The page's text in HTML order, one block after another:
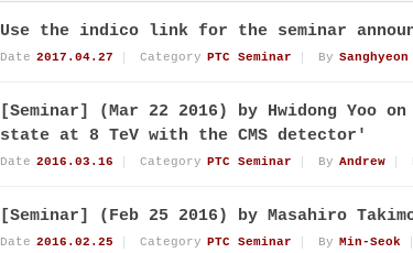
Use the indico link for the seminar
Date 2017.04.27 Category PTC Seminar By Sanghyeon
[Seminar] (Mar 22 2016) by Hwidong
state at 8 TeV with the CMS detector'
Date 2016.03.16 Category PTC Seminar By Andrew
[Seminar] (Feb 25 2016) by Masahiro
Date 2016.02.25 Category PTC Seminar By Min-Seok